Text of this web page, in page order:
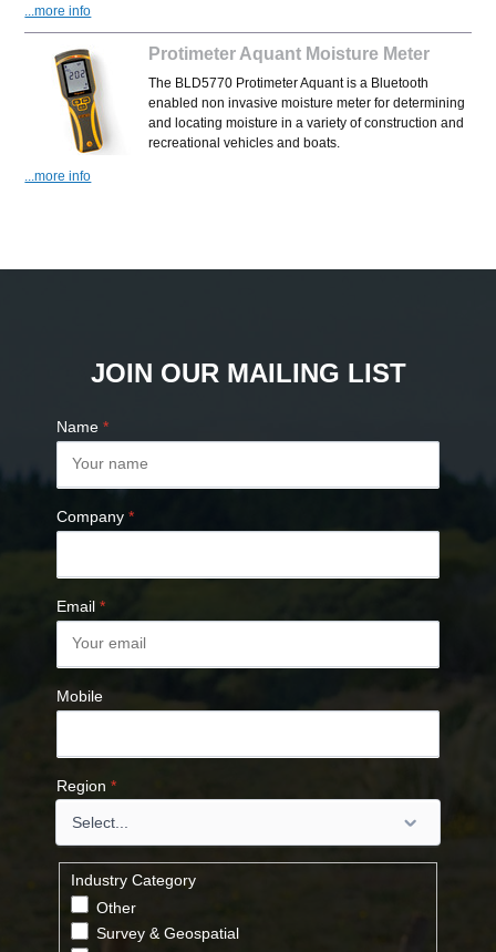
...more info
Protimeter Aquant Moisture Meter
The BLD5770 Protimeter Aquant is a Bluetooth
enabled non invasive moisture meter for determining
and locating moisture in a variety of construction and
recreational vehicles and boats.
...more info
JOIN OUR MAILING LIST
Name *
Company *
Email *
Mobile
Region *
Industry Category
Other
Survey & Geospatial